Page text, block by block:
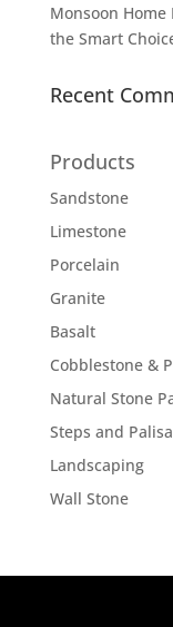
Monsoon
the Smart
Recent
Products
Sandstone
Limestone
Porcelain
Granite
Basalt
Cobblestone &
Natural Stone
Steps and
Landscaping
Wall Stone